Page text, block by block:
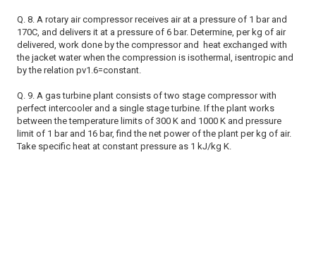
Q. 8. A rotary air compressor receives air at a pressure of 1 bar and
170C, and delivers it at a pressure of 6 bar. Determine, per kg of air
delivered, work done by the compressor and heat exchanged with
the jacket water when the compression is isothermal, isentropic and
by the relation pv1.6=constant.
Q. 9. A gas turbine plant consists of two stage compressor with
perfect intercooler and a single stage turbine. If the plant works
between the temperature limits of 300 K and 1000 K and pressure
limit of 1 bar and 16 bar, find the net power of the plant per kg of air.
Take specific heat at constant pressure as 1 kJ/kg K.